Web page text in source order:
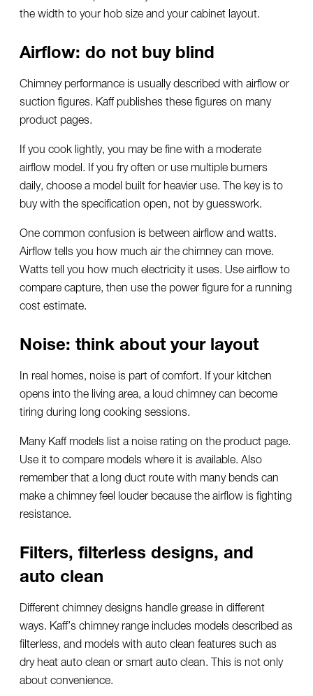
the width to your hob size and your cabinet layout.
Airflow: do not buy blind
Chimney performance is usually described with airflow or
suction figures. Kaff publishes these figures on many
product pages.
If you cook lightly, you may be fine with a moderate
airflow model. If you fry often or use multiple burners
daily, choose a model built for heavier use. The key is to
buy with the specification open, not by guesswork.
One common confusion is between airflow and watts.
Airflow tells you how much air the chimney can move.
Watts tell you how much electricity it uses. Use airflow to
compare capture, then use the power figure for a running
cost estimate.
Noise: think about your layout
In real homes, noise is part of comfort. If your kitchen
opens into the living area, a loud chimney can become
tiring during long cooking sessions.
Many Kaff models list a noise rating on the product page.
Use it to compare models where it is available. Also
remember that a long duct route with many bends can
make a chimney feel louder because the airflow is fighting
resistance.
Filters, filterless designs, and
auto clean
Different chimney designs handle grease in different
ways. Kaff’s chimney range includes models described as
filterless, and models with auto clean features such as
dry heat auto clean or smart auto clean. This is not only
about convenience.